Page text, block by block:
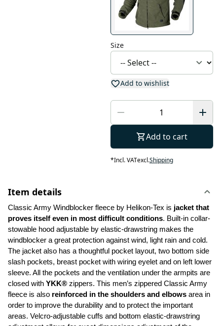
Size
Add to wishlist
Add to cart
*Incl. VATexcl.Shipping
Item details
Classic Army Windblocker fleece by Helikon-Tex is jacket that
proves itself even in most difficult conditions. Built-in collar-
stowable hood adjustable by elastic-drawstring makes the
windblocker a great protection against wind, light rain and cold.
The jacket also has a thoughtful pocket layout, two bottom side
slash pockets, breast pocket with wiring eyelet and on left lower
sleeve. All the pockets and the ventilation under the armpits are
closed with YKK® zippers. This men’s zippered Classic Army
fleece is also reinforced in the shoulders and elbows area in
order to improve the durability and to protect the important
areas. Velcro-adjustable cuffs and bottom elastic-drawstring